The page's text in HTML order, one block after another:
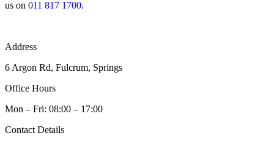
us on 011 817 1700.
Address
6 Argon Rd, Fulcrum, Springs
Office Hours
Mon – Fri: 08:00 – 17:00
Contact Details